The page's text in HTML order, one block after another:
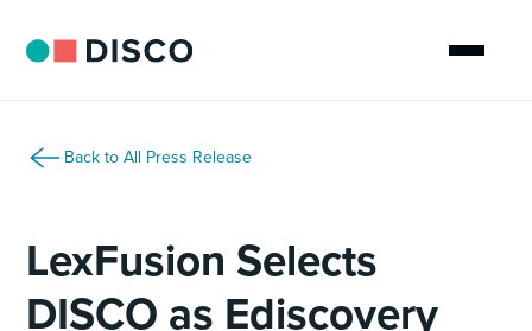
Back to All Press Release
LexFusion Selects
DISCO as Ediscovery